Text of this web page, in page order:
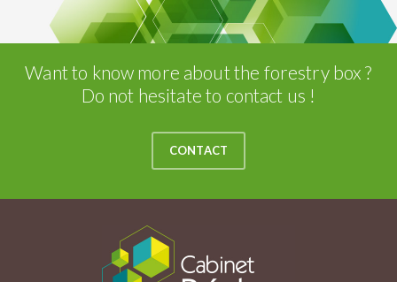
Want to know more about the forestry box ?
Do not hesitate to contact us !
CONTACT